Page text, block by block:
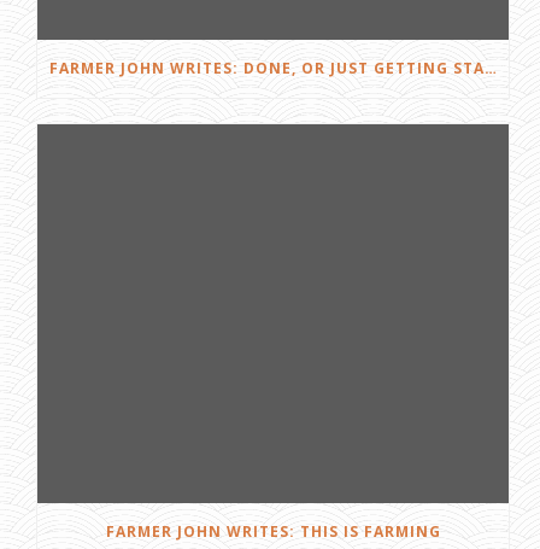
FARMER JOHN WRITES: DONE, OR JUST GETTING STARTED?
FARMER JOHN WRITES: THIS IS FARMING